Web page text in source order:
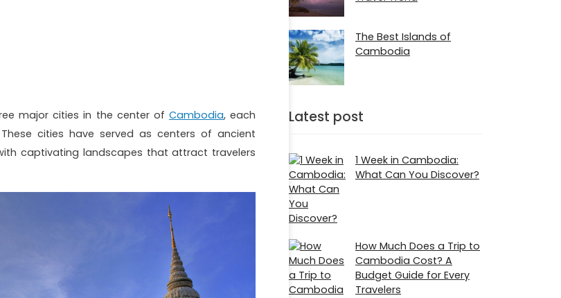
major cities in the center of Cambodia, each
cities have served as centers of ancient
captivating landscapes that attract travelers
The Best Islands of
Cambodia
Latest post
1 Week in Cambodia:
What Can You Discover?
How Much Does a Trip to
Cambodia Cost? A
Budget Guide for Every
Travelers